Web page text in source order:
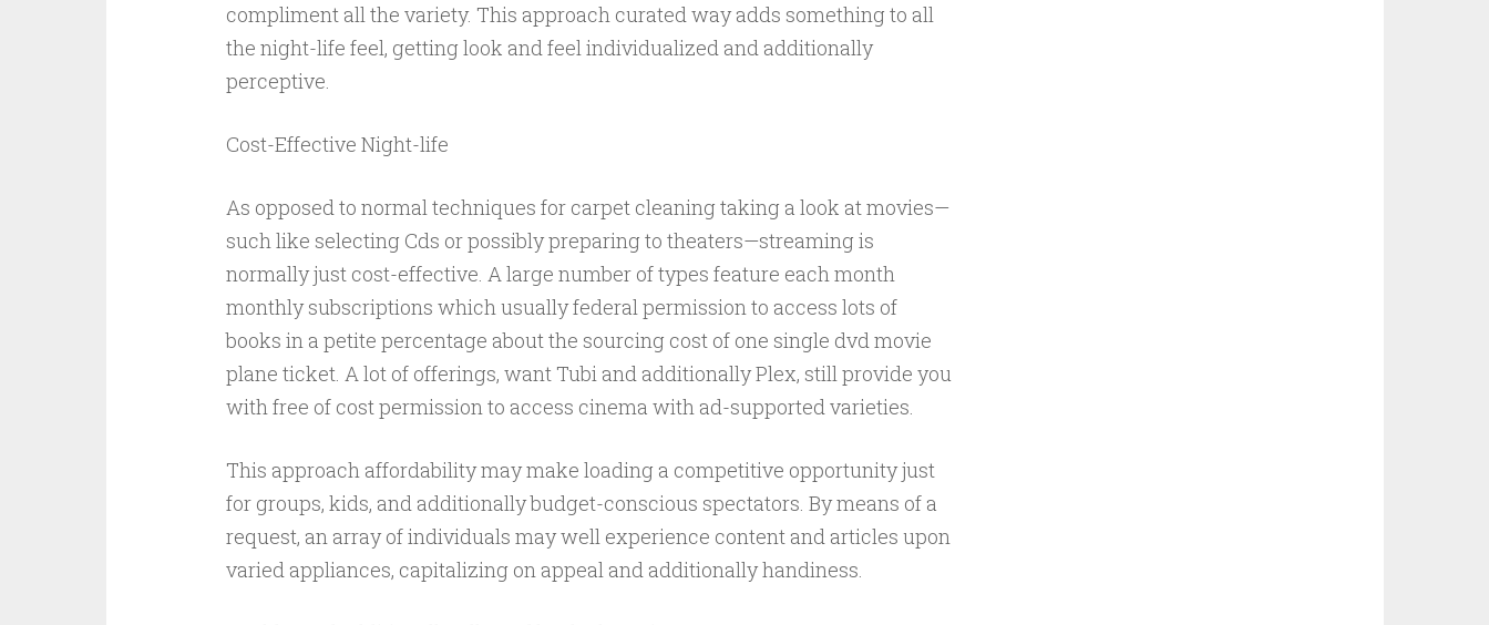
compliment all the variety. This approach curated way adds something to all
the night-life feel, getting look and feel individualized and additionally
perceptive.
Cost-Effective Night-life
As opposed to normal techniques for carpet cleaning taking a look at movies—
such like selecting Cds or possibly preparing to theaters—streaming is
normally just cost-effective. A large number of types feature each month
monthly subscriptions which usually federal permission to access lots of
books in a petite percentage about the sourcing cost of one single dvd movie
plane ticket. A lot of offerings, want Tubi and additionally Plex, still provide you
with free of cost permission to access cinema with ad-supported varieties.
This approach affordability may make loading a competitive opportunity just
for groups, kids, and additionally budget-conscious spectators. By means of a
request, an array of individuals may well experience content and articles upon
varied appliances, capitalizing on appeal and additionally handiness.